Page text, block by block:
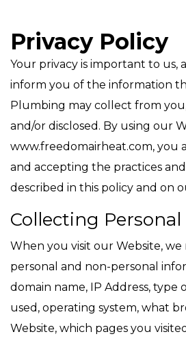
Privacy Policy
Your privacy is important to us,
inform you of the information
Plumbing may collect from
and/or disclosed. By using our
www.freedomairheat.com, you
and accepting the practices
described in this policy and on
Collecting
When you visit our Website, we
personal and non-personal
domain name, IP Address,
used, operating system, what
Website, which pages you